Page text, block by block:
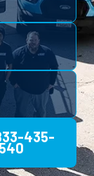
435-